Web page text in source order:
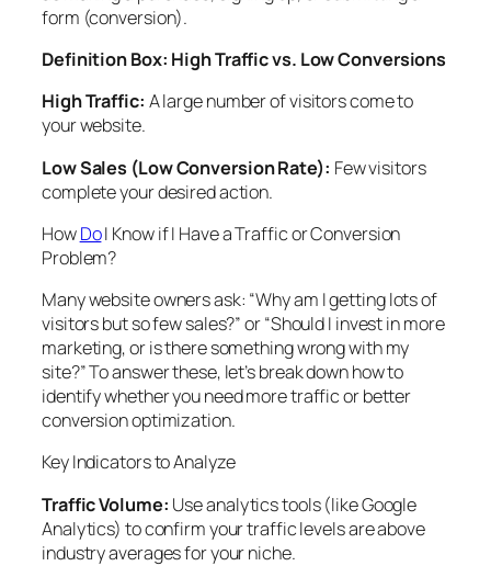
form (conversion).
Definition Box: High Traffic vs. Low Conversions
High Traffic: A large number of visitors come to
your website.
Low Sales (Low Conversion Rate): Few visitors
complete your desired action.
HowDoI Know if I Have a Traffic or Conversion
Problem?
Many website owners ask: “Why am I getting lots of
visitors but so few sales?” or “Should I invest in more
marketing, or is there something wrong with my
site?” To answer these, let’s break down how to
identify whether you need more traffic or better
conversion optimization.
Key Indicators to Analyze
Traffic Volume: Use analytics tools (like Google
Analytics) to confirm your traffic levels are above
industry averages for your niche.